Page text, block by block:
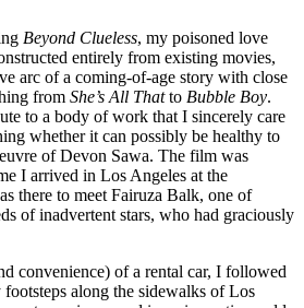
Beyond Clueless, my poisoned love
entirely from existing movies,
arc of a coming-of-age story with close
from She’s All Thatto Bubble Boy.
to a body of work that I sincerely care
whether it can possibly be healthy to
of Devon Sawa. The film was
I arrived in Los Angeles at the
there to meet Fairuza Balk, one of
of inadvertent stars, who had graciously
convenience) of a rental car, I followed
footsteps along the sidewalks of Los